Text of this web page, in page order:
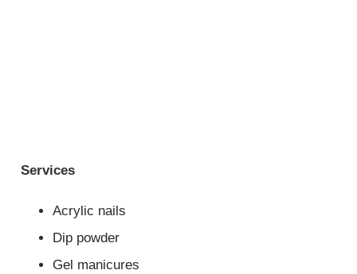
Services
Acrylic nails
Dip powder
Gel manicures